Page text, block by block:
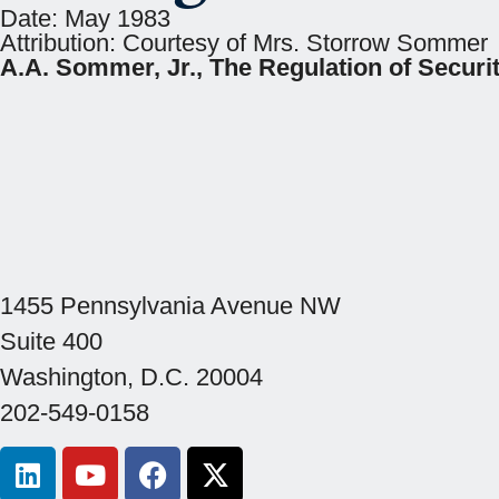
Date: May 1983
Attribution: Courtesy of Mrs. Storrow Sommer
A.A. Sommer, Jr., The Regulation of
1455 Pennsylvania Avenue NW
Suite 400
Washington, D.C. 20004
202-549-0158